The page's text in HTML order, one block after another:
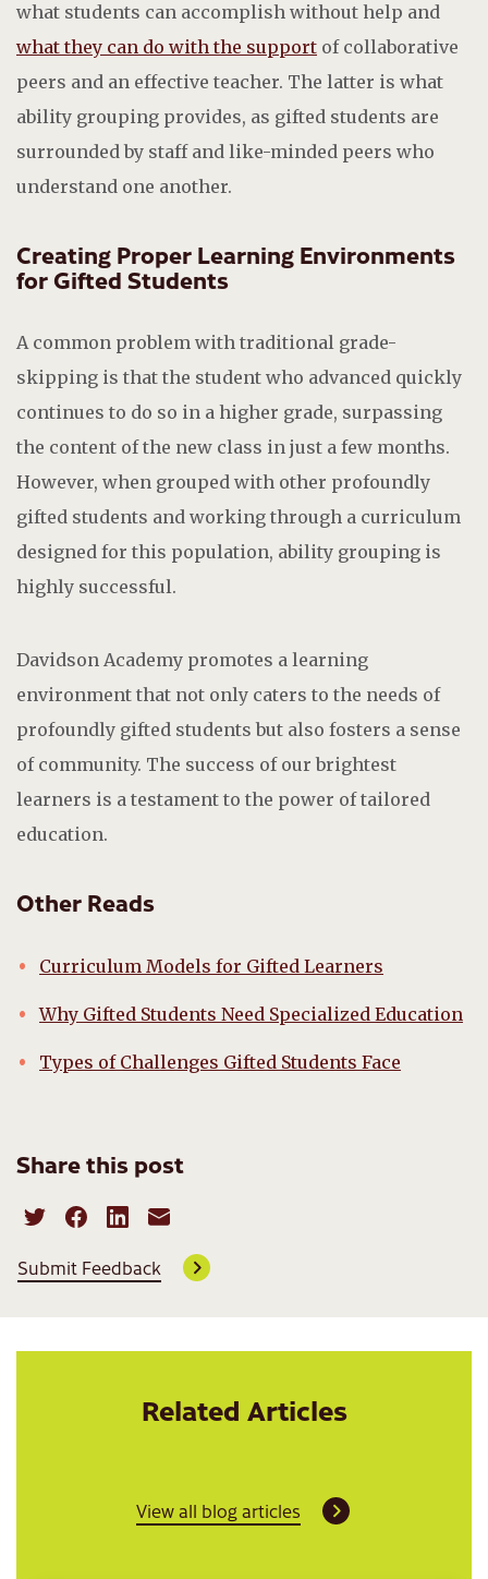
what students can accomplish without help and
what they can do with the support of collaborative
peers and an effective teacher. The latter is what
ability grouping provides, as gifted students are
surrounded by staff and like-minded peers who
understand one another.
Creating Proper Learning Environments
for Gifted Students
A common problem with traditional grade-
skipping is that the student who advanced quickly
continues to do so in a higher grade, surpassing
the content of the new class in just a few months.
However, when grouped with other profoundly
gifted students and working through a curriculum
designed for this population, ability grouping is
highly successful.
Davidson Academy promotes a learning
environment that not only caters to the needs of
profoundly gifted students but also fosters a sense
of community. The success of our brightest
learners is a testament to the power of tailored
education.
Other Reads
Curriculum Models for Gifted Learners
Why Gifted Students Need Specialized Education
Types of Challenges Gifted Students Face
Share this post
Submit Feedback
Related Articles
View all blog articles